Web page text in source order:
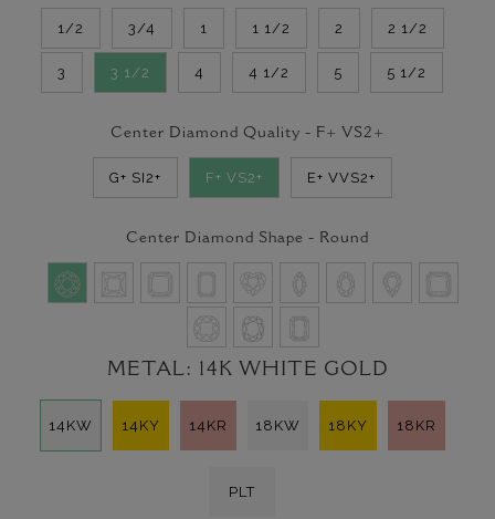
1/2 3/4 1 1 1/2 2 2 1/2
3 3 1/2 4 4 1/2 5 5 1/2
Center Diamond Quality - F+ VS2+
G+ SI2+ F+ VS2+ E+ VVS2+
Center Diamond Shape - Round
METAL: 14K WHITE GOLD
14KW 14KY 14KR 18KW 18KY 18KR
PLT